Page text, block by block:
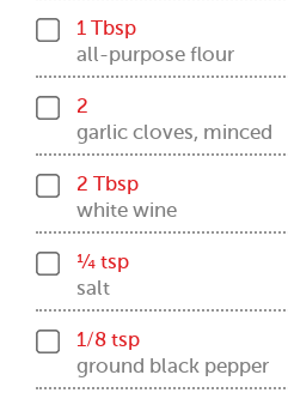
1 Tbsp
all-purpose flour
2
garlic cloves, minced
2 Tbsp
white wine
¼ tsp
salt
1/8 tsp
ground black pepper